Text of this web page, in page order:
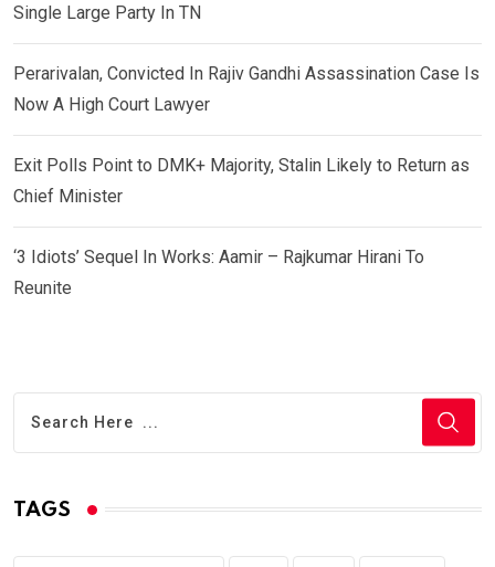
Single Large Party In TN
Perarivalan, Convicted In Rajiv Gandhi Assassination Case Is
Now A High Court Lawyer
Exit Polls Point to DMK+ Majority, Stalin Likely to Return as
Chief Minister
‘3 Idiots’ Sequel In Works: Aamir – Rajkumar Hirani To
Reunite
TAGS